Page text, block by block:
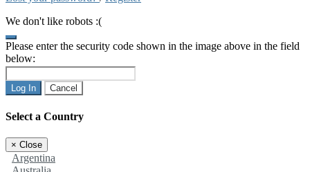
We don't like robots :(
Please enter the security code shown in the image above in the field
below:
Log In Cancel
Select a Country
× Close
Argentina